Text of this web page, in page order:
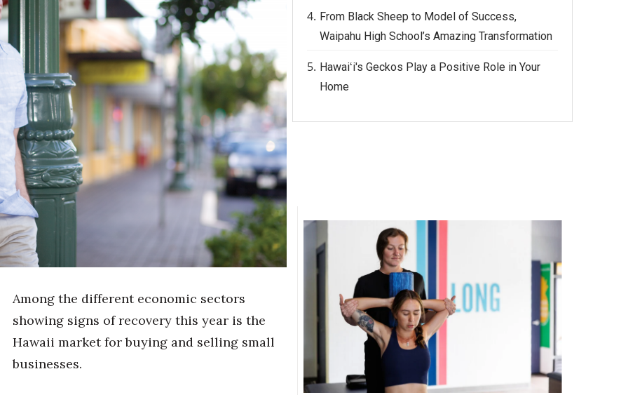
Among the different economic sectors
showing signs of recovery this year is the
Hawaii market for buying and selling small
businesses.
From Black Sheep to Model of Success,
Waipahu High School’s Amazing Transformation
Hawaiʻi's Geckos Play a Positive Role in Your
Home